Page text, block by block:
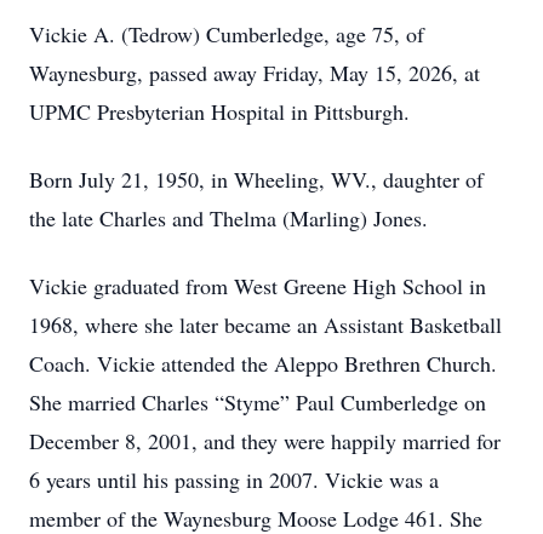
Vickie A. (Tedrow) Cumberledge, age 75, of
Waynesburg, passed away Friday, May 15, 2026, at
UPMC Presbyterian Hospital in Pittsburgh.
Born July 21, 1950, in Wheeling, WV., daughter of
the late Charles and Thelma (Marling) Jones.
Vickie graduated from West Greene High School in
1968, where she later became an Assistant Basketball
Coach. Vickie attended the Aleppo Brethren Church.
She married Charles “Styme” Paul Cumberledge on
December 8, 2001, and they were happily married for
6 years until his passing in 2007. Vickie was a
member of the Waynesburg Moose Lodge 461. She